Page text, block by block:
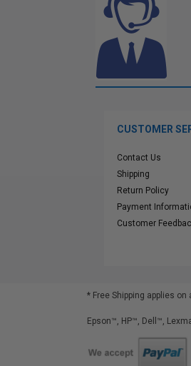
CUSTOMER
Contact Us
Shipping
Return Policy
Payment
Customer
* Free Shipping applies on
Epson™, HP™, Dell™,